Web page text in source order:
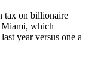
tax on billionaire
Miami, which
year versus one a